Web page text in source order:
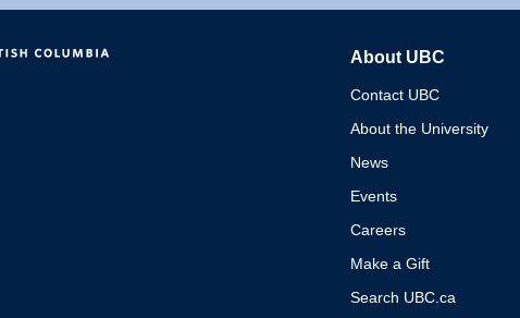
About UBC
Contact UBC
About the University
News
Events
Careers
Make a Gift
Search UBC.ca